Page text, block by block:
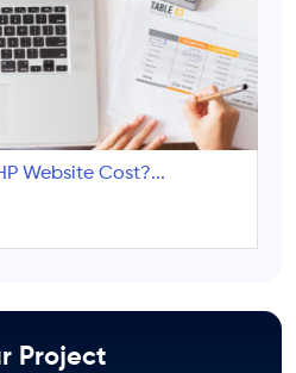
Website Cost?...
Project